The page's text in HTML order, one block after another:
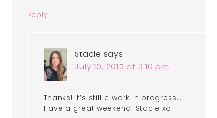
Reply
Stacie says
July 10, 2015 at 9:16 pm
Thanks! It’s still a work in progress…
Have a great weekend! Stacie xo